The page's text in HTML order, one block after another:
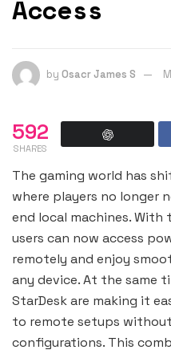
Access
by Osacr James S
592
SHARES
The gaming world has
where players no longer
end local machines. With
users can now access
remotely and enjoy
any device. At the same
StarDesk are making it
to remote setups
configurations. This